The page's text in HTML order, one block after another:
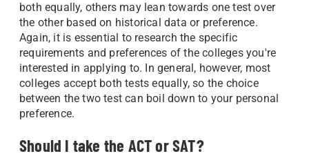
both equally, others may lean towards one test over
the other based on historical data or preference.
Again, it is essential to research the specific
requirements and preferences of the colleges you're
interested in applying to. In general, however, most
colleges accept both tests equally, so the choice
between the two test can boil down to your personal
preference.
Should I take the ACT or SAT?